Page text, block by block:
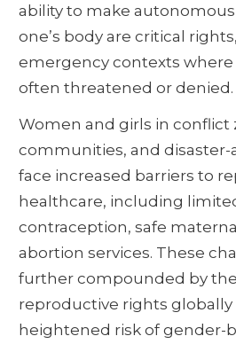
ability to make
one’s body are critical
emergency contexts
often threatened or denied.
Women and girls in conflict
communities, and
face increased barriers to
healthcare, including
contraception, safe
abortion services. These
further compounded by
reproductive rights globally
heightened risk of gender-